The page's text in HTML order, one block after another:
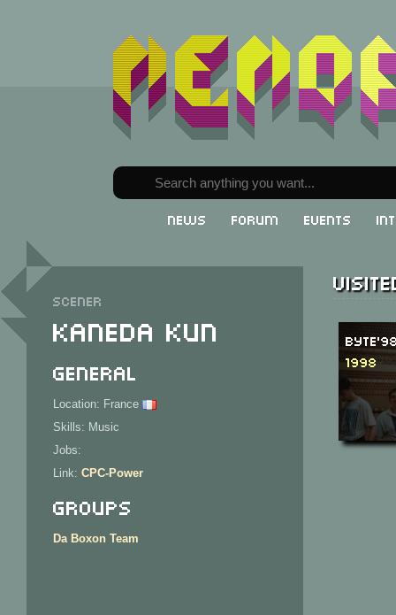
News Forum Events
Scener
Kaneda Kun
General
Location: France
Skills: Music
Jobs:
Link: CPC-Power
Groups
Da Boxon Team
1998